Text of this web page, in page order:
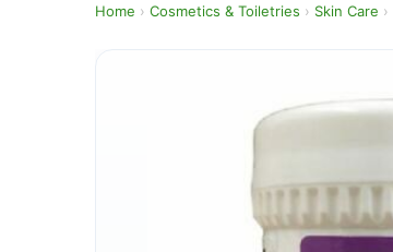
Home › Cosmetics & Toiletries › Skin Care ›